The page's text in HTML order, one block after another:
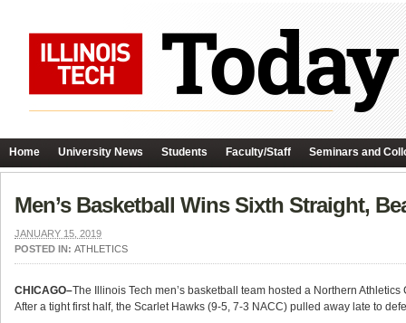
Home University News Students Faculty/Staff Seminars and
Men’s Basketball Wins Sixth Straight,
JANUARY 15, 2019
POSTED IN: ATHLETICS
CHICAGO–The Illinois Tech men’s basketball team hosted a Northern
After a tight first half, the Scarlet Hawks (9-5, 7-3 NACC) pulled away late to